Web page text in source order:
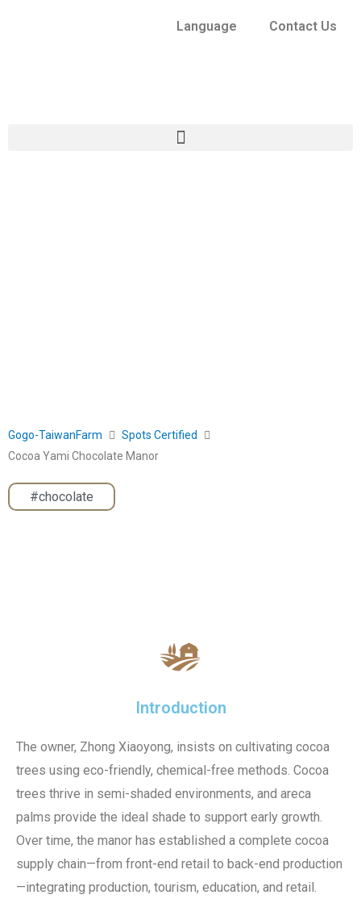
Language Contact Us
Gogo-TaiwanFarm
Spots Certified
Cocoa Yami Chocolate Manor
#chocolate
Introduction
The owner, Zhong Xiaoyong, insists on cultivating cocoa
trees using eco-friendly, chemical-free methods. Cocoa
trees thrive in semi-shaded environments, and areca
palms provide the ideal shade to support early growth.
Over time, the manor has established a complete cocoa
supply chain—from front-end retail to back-end production
—integrating production, tourism, education, and retail.